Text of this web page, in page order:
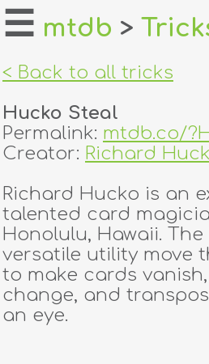
home
login
register
dealers
tricks
creators
☰ mtdb >
< Back to all tricks
Hucko Steal
Permalink: mtdb.co/
Creator: Richard
Richard Hucko is an
talented card
Honolulu, Hawaii.
versatile utility move
to make cards
change, and
an eye.